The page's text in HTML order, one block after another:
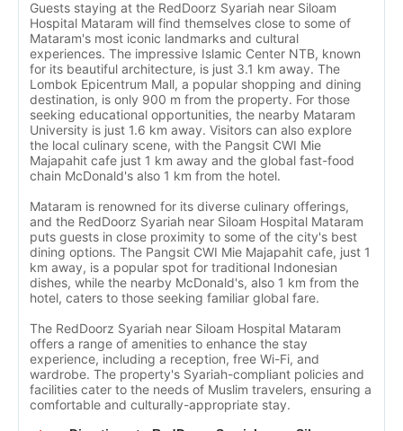
Guests staying at the RedDoorz Syariah near Siloam
Hospital Mataram will find themselves close to some of
Mataram's most iconic landmarks and cultural
experiences. The impressive Islamic Center NTB, known
for its beautiful architecture, is just 3.1 km away. The
Lombok Epicentrum Mall, a popular shopping and dining
destination, is only 900 m from the property. For those
seeking educational opportunities, the nearby Mataram
University is just 1.6 km away. Visitors can also explore
the local culinary scene, with the Pangsit CWI Mie
Majapahit cafe just 1 km away and the global fast-food
chain McDonald's also 1 km from the hotel.
Mataram is renowned for its diverse culinary offerings,
and the RedDoorz Syariah near Siloam Hospital Mataram
puts guests in close proximity to some of the city's best
dining options. The Pangsit CWI Mie Majapahit cafe, just 1
km away, is a popular spot for traditional Indonesian
dishes, while the nearby McDonald's, also 1 km from the
hotel, caters to those seeking familiar global fare.
The RedDoorz Syariah near Siloam Hospital Mataram
offers a range of amenities to enhance the stay
experience, including a reception, free Wi-Fi, and
wardrobe. The property's Syariah-compliant policies and
facilities cater to the needs of Muslim travelers, ensuring a
comfortable and culturally-appropriate stay.